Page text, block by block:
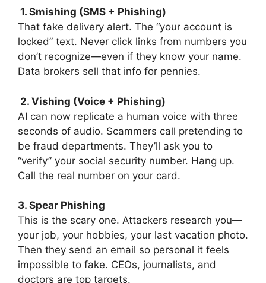
1. Smishing (SMS + Phishing)
That fake delivery alert. The “your account is
locked” text. Never click links from numbers you
don’t recognize—even if they know your name.
Data brokers sell that info for pennies.
2. Vishing (Voice + Phishing)
AI can now replicate a human voice with three
seconds of audio. Scammers call pretending to
be fraud departments. They’ll ask you to
“verify” your social security number. Hang up.
Call the real number on your card.
3. Spear Phishing
This is the scary one. Attackers research you—
your job, your hobbies, your last vacation photo.
Then they send an email so personal it feels
impossible to fake. CEOs, journalists, and
doctors are top targets.